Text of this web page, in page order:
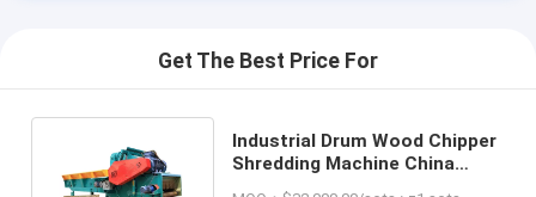
Get The Best Price For
Industrial Drum Wood Chipper
Shredding Machine China